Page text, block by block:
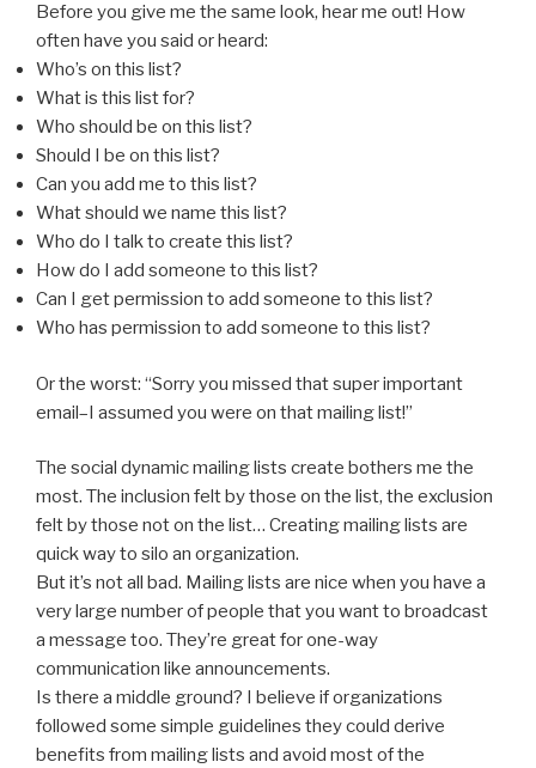
Before you give me the same look, hear me out! How
often have you said or heard:
Who’s on this list?
What is this list for?
Who should be on this list?
Should I be on this list?
Can you add me to this list?
What should we name this list?
Who do I talk to create this list?
How do I add someone to this list?
Can I get permission to add someone to this list?
Who has permission to add someone to this list?
Or the worst: “Sorry you missed that super important
email–I assumed you were on that mailing list!”
The social dynamic mailing lists create bothers me the
most. The inclusion felt by those on the list, the exclusion
felt by those not on the list… Creating mailing lists are
quick way to silo an organization.
But it’s not all bad. Mailing lists are nice when you have a
very large number of people that you want to broadcast
a message too. They’re great for one-way
communication like announcements.
Is there a middle ground? I believe if organizations
followed some simple guidelines they could derive
benefits from mailing lists and avoid most of the